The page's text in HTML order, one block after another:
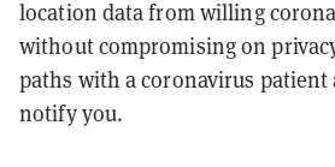
location data from willing
without compromising on
paths with a coronavirus patient
notify you.